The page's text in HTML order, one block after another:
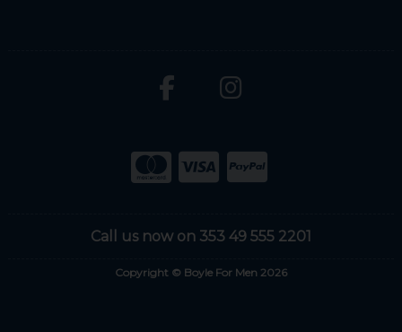
Call us now on 353 49 555 2201
Copyright © Boyle For Men 2026